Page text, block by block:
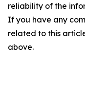
reliability of the
If you have any
related to this
above.